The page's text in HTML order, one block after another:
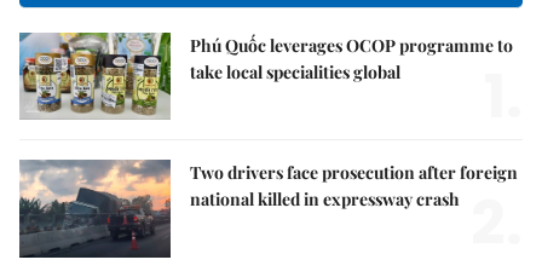
Phú Quốc leverages OCOP programme to
take local specialities global
Two drivers face prosecution after foreign
national killed in expressway crash